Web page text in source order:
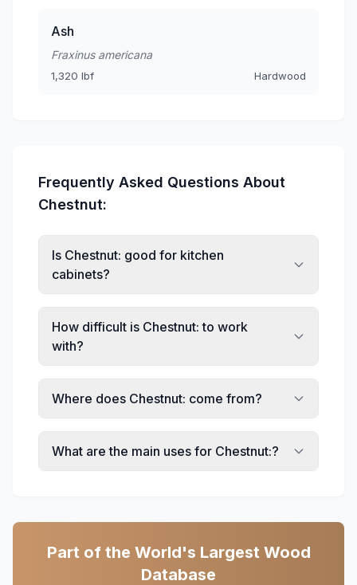
Ash
Fraxinus americana
1,320 lbf Hardwood
Frequently Asked Questions About
Chestnut:
Is Chestnut: good for kitchen
cabinets?
How difficult is Chestnut: to work
with?
Where does Chestnut: come from?
What are the main uses for Chestnut:?
Part of the World's Largest Wood
Database